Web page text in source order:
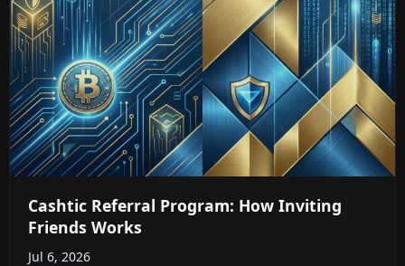
Cashtic Referral Program: How Inviting
Friends Works
Jul 6, 2026